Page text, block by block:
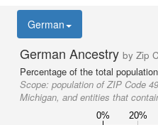
German
German Ancestry by Zip
Percentage of the total
Scope: population of ZIP Code
Michigan, and entities that
0% 20%